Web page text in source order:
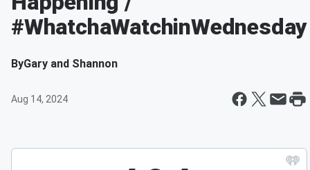
#WhatchaWatchinWednesday
ByGary and Shannon
Aug 14, 2024